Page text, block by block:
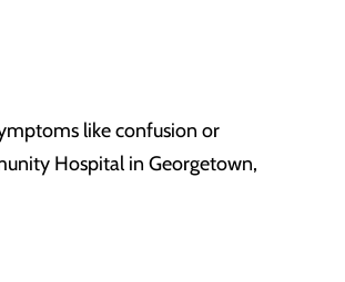
like confusion or
Hospital in Georgetown,